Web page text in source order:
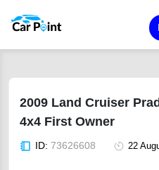
2009 Land Cruiser
4x4 First Owner
ID: 73626608 22